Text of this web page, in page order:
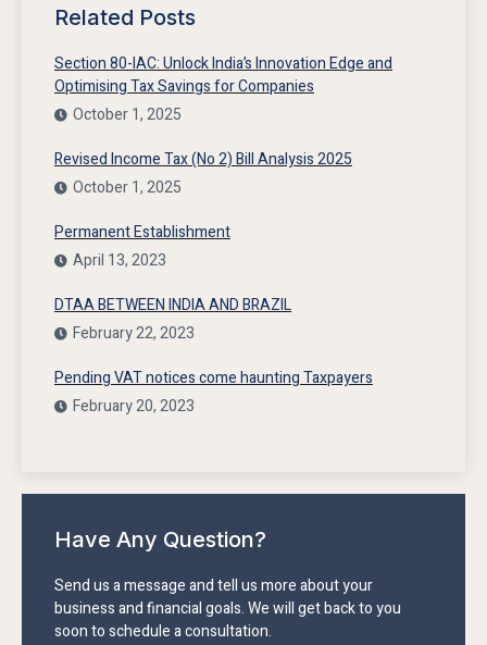
Related Posts
Section 80-IAC: Unlock India’s Innovation Edge and
Optimising Tax Savings for Companies
October 1, 2025
Revised Income Tax (No 2) Bill Analysis 2025
October 1, 2025
Permanent Establishment
April 13, 2023
DTAA BETWEEN INDIA AND BRAZIL
February 22, 2023
Pending VAT notices come haunting Taxpayers
February 20, 2023
Have Any Question?
Send us a message and tell us more about your
business and financial goals. We will get back to you
soon to schedule a consultation.